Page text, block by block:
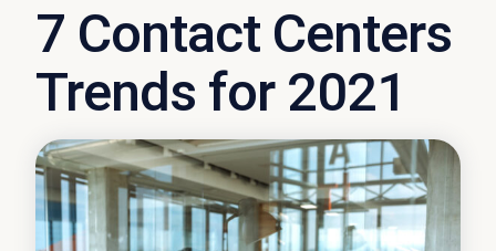
7 Contact Centers
Trends for 2021